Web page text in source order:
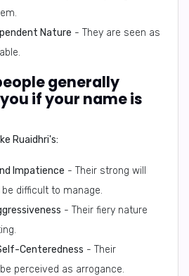
Nature - They are seen as
generally
if your name is
Ruaidhri's:
Impatience - Their strong will
difficult to manage.
- Their fiery nature
Centeredness - Their
perceived as arrogance.